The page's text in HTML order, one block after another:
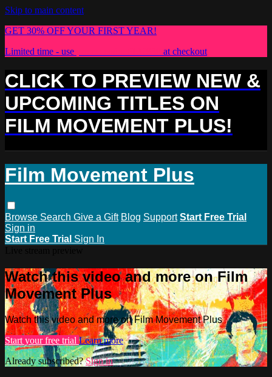
Skip to main content
GET 30% OFF YOUR FIRST YEAR!
Limited time - use
at checkout
CLICK TO PREVIEW NEW &
UPCOMING TITLES ON
FILM MOVEMENT PLUS!
Film Movement Plus
Browse Search Give a Gift Blog Support Start Free Trial
Sign in
Start Free Trial Sign In
Watch this video and more on Film
Movement Plus
Watch this video and more on Film Movement Plus
Start your free trial Learn more
Already subscribed?Sign in